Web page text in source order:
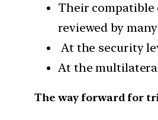
Their compatible
reviewed by
At the security
At the
The way forward for